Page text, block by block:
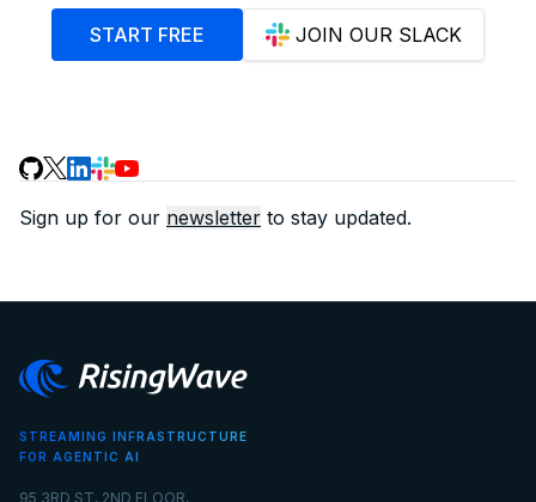
START FREE JOIN OUR SLACK
Sign up for our newsletter to stay updated.
STREAMING INFRASTRUCTURE
FOR AGENTIC AI
95 3RD ST, 2ND FLOOR,